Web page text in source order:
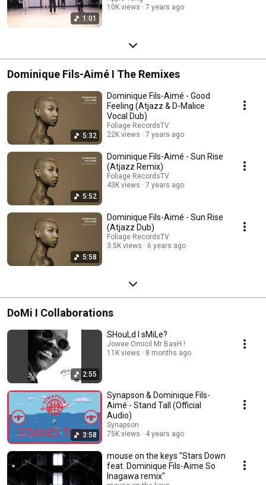
1:01
10K views
7 years ago
Dominique Fils-Aimé I The Remixes
5:32
Dominique Fils-Aimé - Good
Feeling (Atjazz & D-Malice
Vocal Dub)
Foliage RecordsTV
22K views
7 years ago
5:52
Dominique Fils-Aimé - Sun Rise
(Atjazz Remix)
Foliage RecordsTV
43K views
7 years ago
5:58
Dominique Fils-Aimé - Sun Rise
(Atjazz Dub)
Foliage RecordsTV
3.5K views
6 years ago
DoMi I Collaborations
2:55
SHouLd I sMiLe?
Jowee Omicil Mr BasH !
11K views
8 months ago
3:58
Synapson & Dominique Fils-
Aimé - Stand Tall (Official
Audio)
Synapson
75K views
4 years ago
mouse on the keys "Stars Down
feat. Dominique Fils-Aime So
Inagawa remix"